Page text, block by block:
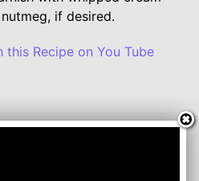
if desired.
Recipe on You Tube